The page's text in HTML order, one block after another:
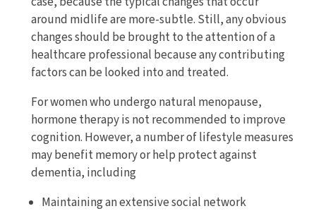
around midlife are more-subtle. Still, any obvious
changes should be brought to the attention of a
healthcare professional because any contributing
factors can be looked into and treated.
For women who undergo natural menopause,
hormone therapy is not recommended to improve
cognition. However, a number of lifestyle measures
may benefit memory or help protect against
dementia, including
Maintaining an extensive social network